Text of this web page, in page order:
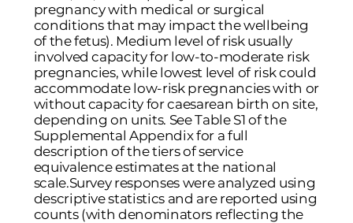
pregnancy with medical or surgical
conditions that may impact the wellbeing
of the fetus). Medium level of risk usually
involved capacity for low-to-moderate risk
pregnancies, while lowest level of risk could
accommodate low-risk pregnancies with or
without capacity for caesarean birth on site,
depending on units. See Table S1 of the
Supplemental Appendix for a full
description of the tiers of service
equivalence estimates at the national
scale.Survey responses were analyzed using
descriptive statistics and are reported using
counts (with denominators reflecting the